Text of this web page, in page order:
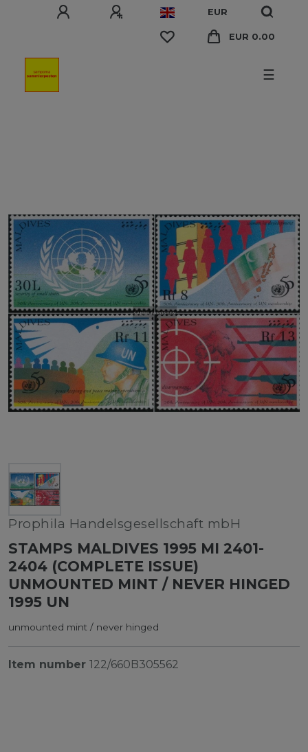
EUR
EUR 0.00
☰
Prophila Handelsgesellschaft mbH
STAMPS MALDIVES 1995 MI 2401-
2404 (COMPLETE ISSUE)
UNMOUNTED MINT / NEVER HINGED
1995 UN
unmounted mint / never hinged
Item number 122/660B305562